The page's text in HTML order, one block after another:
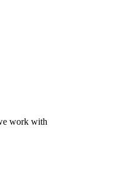
work with